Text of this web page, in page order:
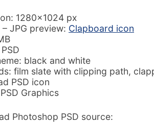
1280×1024 px
– JPG preview: Clapboard icon
black and white
film slate with clipping path,
PSD icon
Graphics
Photoshop PSD source: